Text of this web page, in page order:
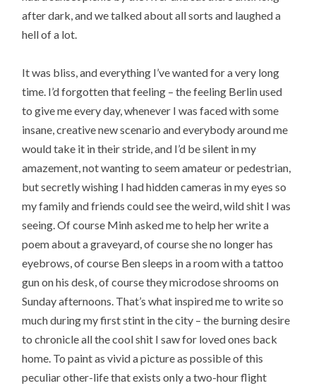
after dark, and we talked about all sorts and laughed a
hell of a lot.
It was bliss, and everything I’ve wanted for a very long
time. I’d forgotten that feeling – the feeling Berlin used
to give me every day, whenever I was faced with some
insane, creative new scenario and everybody around me
would take it in their stride, and I’d be silent in my
amazement, not wanting to seem amateur or pedestrian,
but secretly wishing I had hidden cameras in my eyes so
my family and friends could see the weird, wild shit I was
seeing. Of course Minh asked me to help her write a
poem about a graveyard, of course she no longer has
eyebrows, of course Ben sleeps in a room with a tattoo
gun on his desk, of course they microdose shrooms on
Sunday afternoons. That’s what inspired me to write so
much during my first stint in the city – the burning desire
to chronicle all the cool shit I saw for loved ones back
home. To paint as vivid a picture as possible of this
peculiar other-life that exists only a two-hour flight